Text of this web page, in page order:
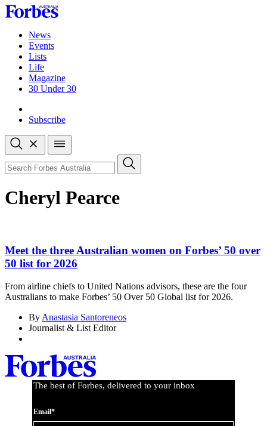
Skip
to
contentNews
Events
Lists
Life
Magazine
30 Under 30
Subscribe
Open
search
Close
search
Search
Cheryl Pearce
Meet the three Australian women on Forbes’ 50 over
50 list for 2026
From airline chiefs to United Nations advisors, these are the four
Australians to make Forbes’ 50 Over 50 Global list for 2026.
By Anastasia Santoreneos
Journalist & List Editor
The best of Forbes, delivered to your inbox
Email*